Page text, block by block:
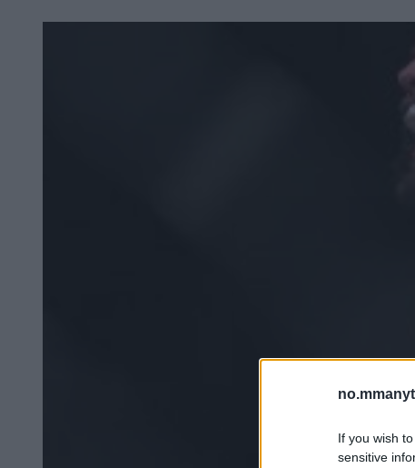
If you wish
sensitive